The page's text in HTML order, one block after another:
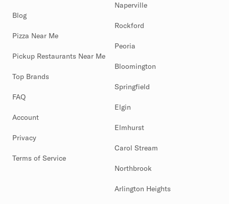
Blog
Pizza Near Me
Pickup Restaurants Near Me
Top Brands
FAQ
Account
Privacy
Terms of Service
Naperville
Rockford
Peoria
Bloomington
Springfield
Elgin
Elmhurst
Carol Stream
Northbrook
Arlington Heights